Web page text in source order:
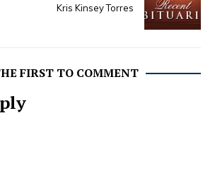
Kris Kinsey Torres
FIRST TO COMMENT